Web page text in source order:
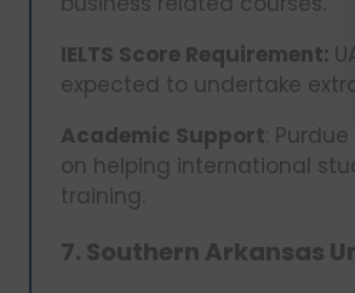
IELTS Score Requirement:
expected to undertake
Academic Support:
on helping international
training.
7. Southern Arkansas